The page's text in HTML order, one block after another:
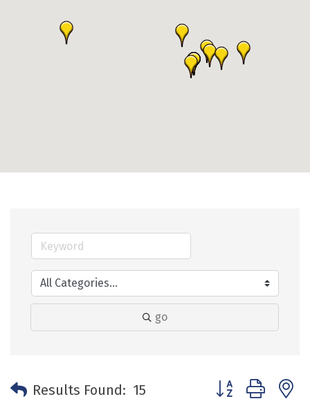
go
Results Found: 15 Button group with